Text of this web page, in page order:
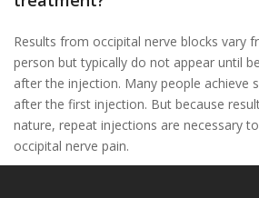
Results from occipital nerve blocks vary
person but typically do not appear until
after the injection. Many people achieve
after the first injection. But because
nature, repeat injections are necessary
occipital nerve pain.